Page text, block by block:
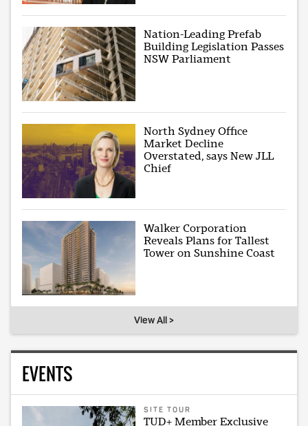
Nation-Leading Prefab
Building Legislation Passes
NSW Parliament
North Sydney Office
Market Decline
Overstated, says New JLL
Chief
Walker Corporation
Reveals Plans for Tallest
Tower on Sunshine Coast
View All >
EVENTS
SITE TOUR
TUD+ Member Exclusive